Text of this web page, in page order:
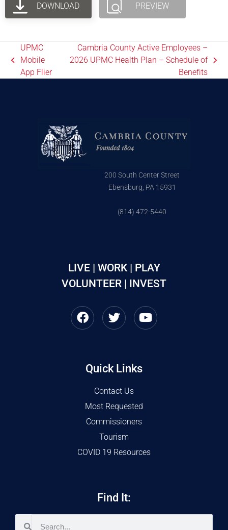
DOWNLOAD PREVIEW
UPMC
Mobile
App Flier
Cambria County Active Employees –
2026 UPMC Health Plan – Schedule of
Benefits
200 South Center Street
Ebensburg, PA 15931
(814) 472-5440
LIVE | WORK | PLAY
VOLUNTEER | INVEST
Quick Links
Contact Us
Most Requested
Commissioners
Tourism
COVID 19 Resources
Find It: